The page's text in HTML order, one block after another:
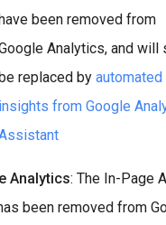
been removed from
Analytics, and will
replaced by automated
insights from Google
Analytics: The In-Page
been removed from